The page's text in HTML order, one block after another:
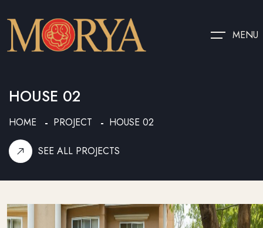
MENU
HOUSE 02
HOME PROJECT HOUSE 02
SEE ALL PROJECTS